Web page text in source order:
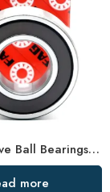
Deep Groove Ball Bearings 6000-6007 Series High Precision & Low Noise
more